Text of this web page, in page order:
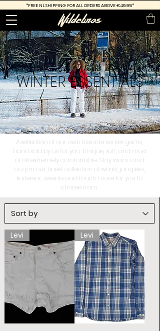
*FREE NL SHIPPING FOR ALL ORDERS ABOVE €49.95*
WINTER ESSENTIALS
A sellection of our own favorite winter gems,
hand sold by us for you. Unique, soft, and most
of all extremely comfortable. Stay warm and
cozy in our finest collection of wools, jumpers,
knitwear, sweats and much more for you to
choose from.
Levi Levi